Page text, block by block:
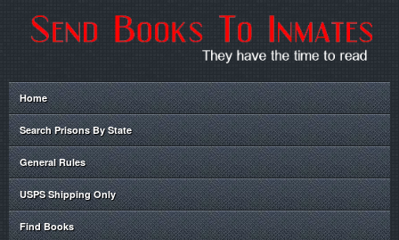
Home
Search Prisons By State
General Rules
USPS Shipping Only
Find Books